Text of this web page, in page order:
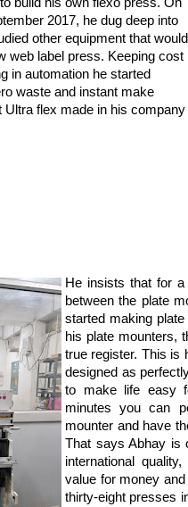
2017, he dug deep into
other equipment that would
web label press. Keeping cost
in automation he started
waste and instant make
Ultra flex made in his company
He insists that for
between the plate
started making
his plate mounters,
true register. This is
designed as
to make life easy
minutes you can
mounter and have
That says Abhay is
international
value for money
thirty-eight presses